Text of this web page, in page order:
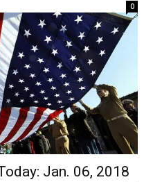
0
Jan. 06, 2018